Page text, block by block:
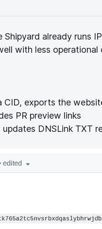
Shipyard already runs
with less operational
window)
CID, exports the
PR preview links
DNSLink TXT